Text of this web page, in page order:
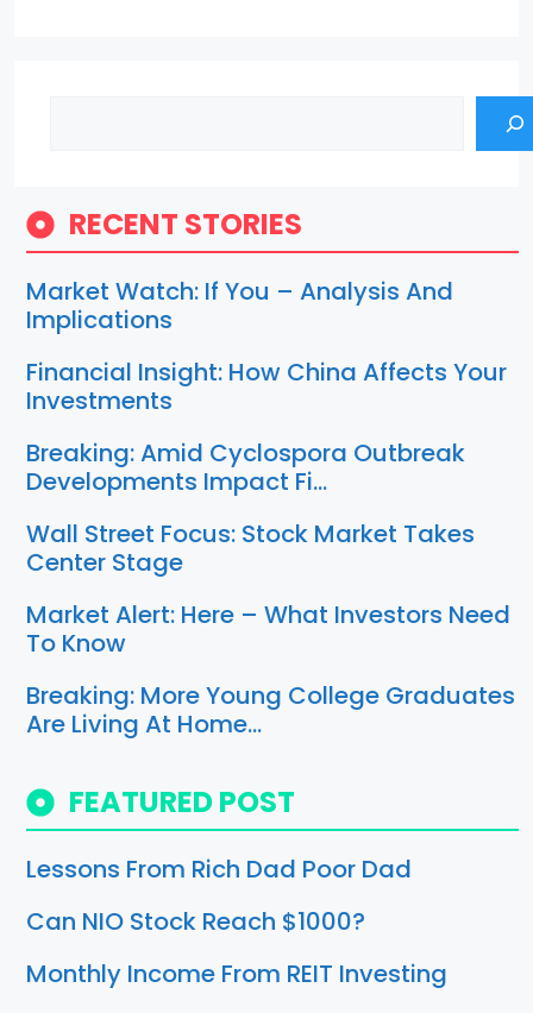
RECENT STORIES
Market Watch: If You – Analysis And
Implications
Financial Insight: How China Affects Your
Investments
Breaking: Amid Cyclospora Outbreak
Developments Impact Fi…
Wall Street Focus: Stock Market Takes
Center Stage
Market Alert: Here – What Investors Need
To Know
Breaking: More Young College Graduates
Are Living At Home…
FEATURED POST
Lessons From Rich Dad Poor Dad
Can NIO Stock Reach $1000?
Monthly Income From REIT Investing